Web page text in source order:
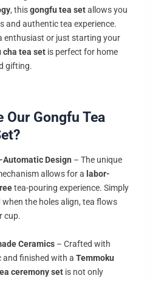
, thisgongfu tea setallows you
and authentic tea experience.
enthusiast or just starting your
cha tea set is perfect for home
gifting.
Our Gongfu Tea
Design – The unique
allows for a labor-
tea-pouring experience. Simply
the holes align, tea flows
cup.
Ceramics– Crafted with
and finished with a Temmoku
ceremony set is not only